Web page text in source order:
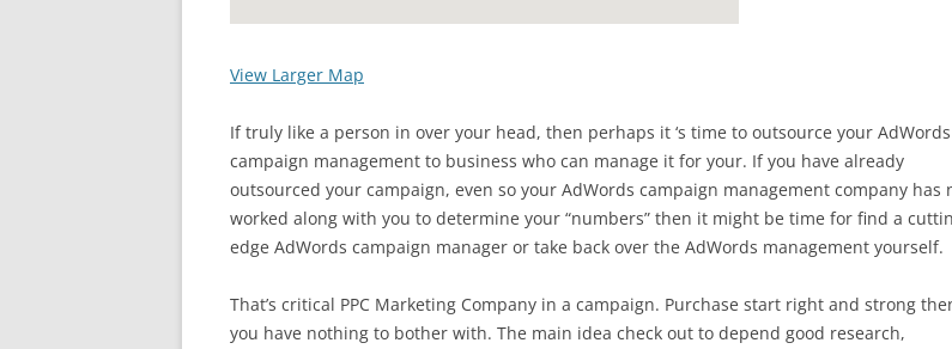
View Larger Map
If truly like a person in over your head, then perhaps it ‘s time to outsource your AdWords
campaign management to business who can manage it for your. If you have already
outsourced your campaign, even so your AdWords campaign management company has
worked along with you to determine your “numbers” then it might be time for find a
edge AdWords campaign manager or take back over the AdWords management yourself.
That’s critical PPC Marketing Company in a campaign. Purchase start right and strong
you have nothing to bother with. The main idea check out to depend good research,